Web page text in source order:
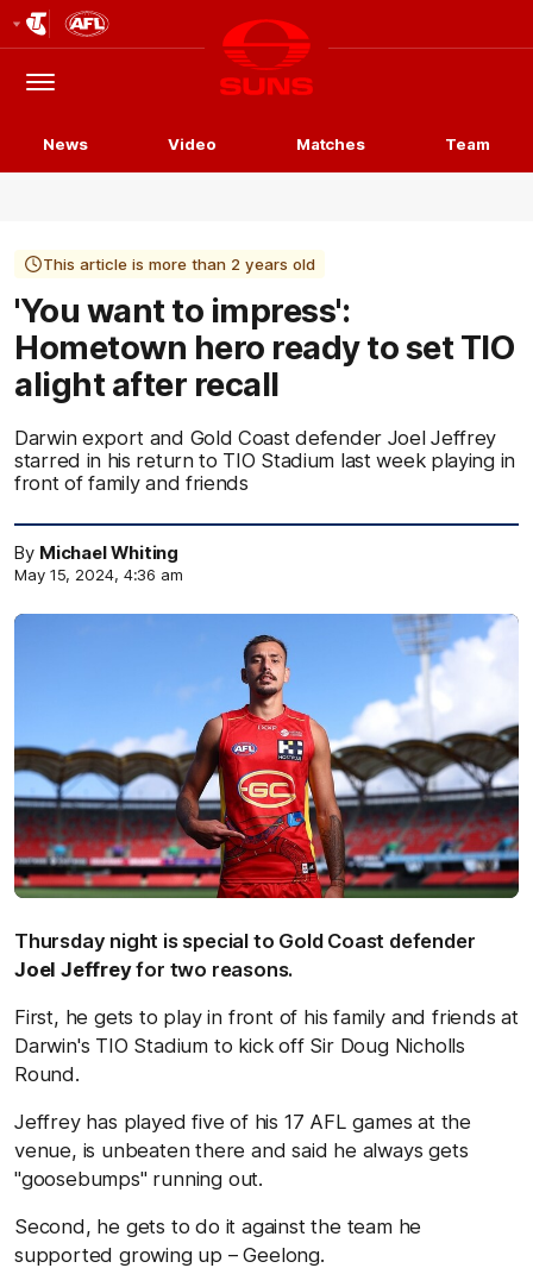
Logo
Menu
Club
Logo
News Video Matches Team
This article is more than 2 years old
'You want to impress':
Hometown hero ready to set TIO
alight after recall
Darwin export and Gold Coast defender Joel Jeffrey
starred in his return to TIO Stadium last week playing in
front of family and friends
By Michael Whiting
May 15, 2024, 4:36 am
Thursday night is special to Gold Coast defender
Joel Jeffreyfor two reasons.
First, he gets to play in front of his family and friends at
Darwin's TIO Stadium to kick off Sir Doug Nicholls
Round.
Jeffrey has played five of his 17 AFL games at the
venue, is unbeaten there and said he always gets
"goosebumps" running out.
Second, he gets to do it against the team he
supported growing up – Geelong.